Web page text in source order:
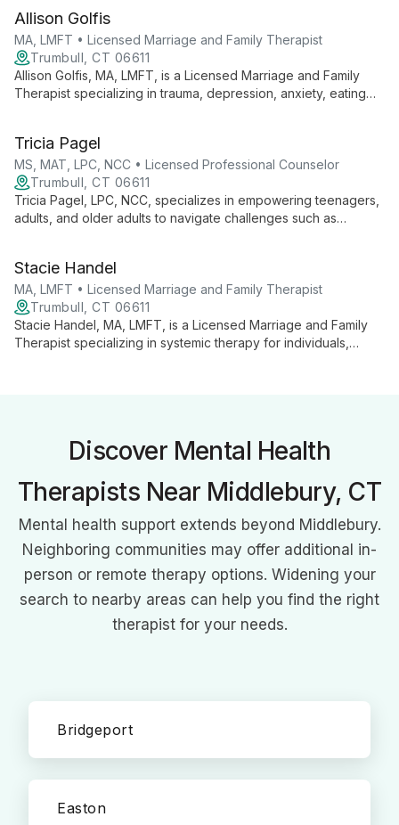
achieve life satisfaction.
Allison Golfis
MA, LMFT • Licensed Marriage and Family Therapist
Trumbull, CT 06611
Allison Golfis, MA, LMFT, is a Licensed Marriage and Family
Therapist specializing in trauma, depression, anxiety, eating
empowerment and strength-building in a safe, non-judgmental
environment.
Tricia Pagel
MS, MAT, LPC, NCC • Licensed Professional Counselor
Trumbull, CT 06611
Tricia Pagel, LPC, NCC, specializes in empowering teenagers,
adults, and older adults to navigate challenges such as
safe space for clients to explore their thoughts and feelings,
guiding them towards positive, lasting change.
Stacie Handel
MA, LMFT • Licensed Marriage and Family Therapist
Trumbull, CT 06611
Stacie Handel, MA, LMFT, is a Licensed Marriage and Family
Therapist specializing in systemic therapy for individuals,
Discover Mental Health
Therapists Near Middlebury, CT
Mental health support extends beyond Middlebury.
Neighboring communities may offer additional in-
person or remote therapy options. Widening your
search to nearby areas can help you find the right
therapist for your needs.
Bridgeport
Easton